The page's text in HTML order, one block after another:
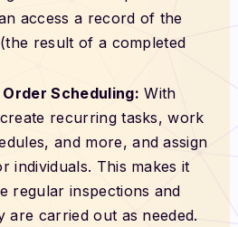
access a record of the
result of a completed
Scheduling: With
recurring tasks, work
and more, and assign
individuals. This makes it
regular inspections and
are carried out as needed.